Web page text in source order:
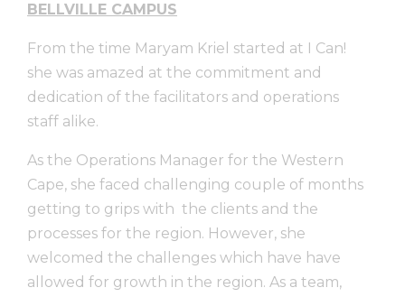
BELLVILLE CAMPUS
From the time Maryam Kriel started at I Can!
she was amazed at the commitment and
dedication of the facilitators and operations
staff alike.
As the Operations Manager for the Western
Cape, she faced challenging couple of months
getting to grips with the clients and the
processes for the region. However, she
welcomed the challenges which have have
allowed for growth in the region. As a team,